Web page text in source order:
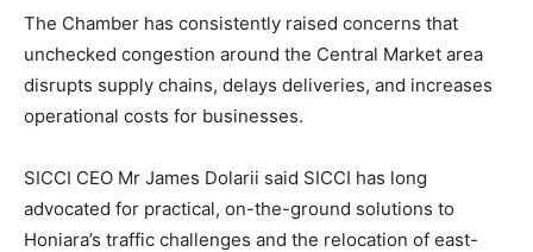
The Chamber has consistently raised concerns that
unchecked congestion around the Central Market area
disrupts supply chains, delays deliveries, and increases
operational costs for businesses.
SICCI CEO Mr James Dolarii said SICCI has long
advocated for practical, on-the-ground solutions to
Honiara’s traffic challenges and the relocation of east-